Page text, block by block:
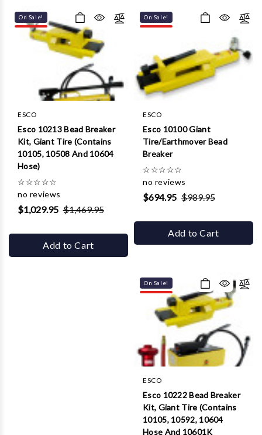
On Sale!
ESCO
Esco 10213 Bead Breaker
Kit, Giant Tire (Contains
10105, 10508 And 10604
Hose)
☆☆☆☆☆
no reviews
$1,029.95 $1,469.95
Add to Cart
On Sale!
ESCO
Esco 10100 Giant
Tire/Earthmover Bead
Breaker
☆☆☆☆☆
no reviews
$694.95 $989.95
Add to Cart
On Sale!
ESCO
Esco 10222 Bead Breaker
Kit, Giant Tire (Contains
10105, 10592, 10604
Hose And 10601K